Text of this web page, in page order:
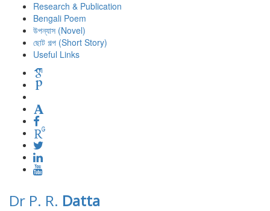
Research & Publication
Bengali Poem
উপন্যাস (Novel)
ছোট গল্প (Short Story)
Useful Links
Dr P. R. Datta